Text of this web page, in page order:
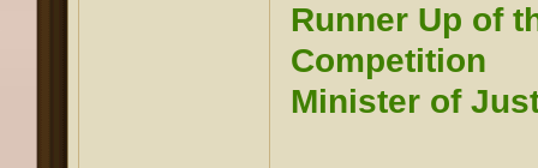
Runner Up of
Competition
Minister of